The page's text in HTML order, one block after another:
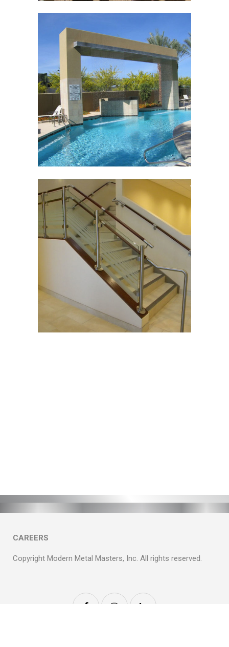
CAREERS
Copyright Modern Metal Masters, Inc. All rights reserved.